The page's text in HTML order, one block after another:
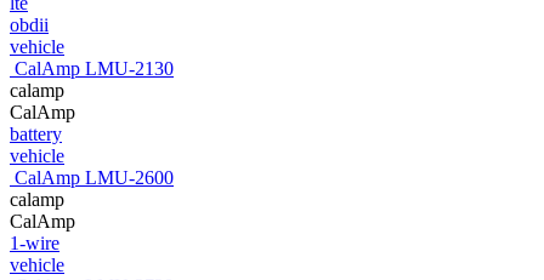
obdii
vehicle
CalAmp LMU-2130
calamp
CalAmp
battery
vehicle
CalAmp LMU-2600
calamp
CalAmp
1-wire
vehicle